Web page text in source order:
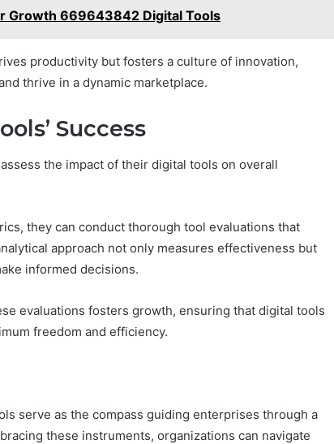
Growth 669643842 Digital Tools
productivity but fosters a culture of innovation,
thrive in a dynamic marketplace.
Success
the impact of their digital tools on overall
they can conduct thorough tool evaluations that
approach not only measures effectiveness but
informed decisions.
evaluations fosters growth, ensuring that digital tools
freedom and efficiency.
serve as the compass guiding enterprises through a
these instruments, organizations can navigate